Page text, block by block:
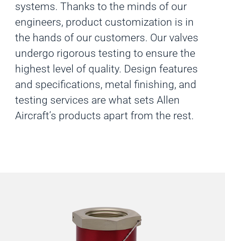
systems. Thanks to the minds of our
engineers, product customization is in
the hands of our customers. Our valves
undergo rigorous testing to ensure the
highest level of quality. Design features
and specifications, metal finishing, and
testing services are what sets Allen
Aircraft’s products apart from the rest.